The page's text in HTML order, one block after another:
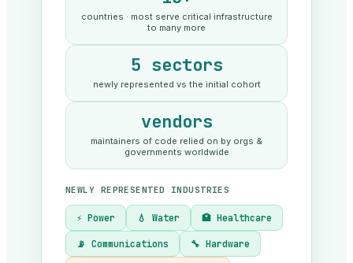
countries · most serve critical infrastructure
to many more
5 sectors
newly represented vs the initial cohort
vendors
maintainers of code relied on by orgs &
governments worldwide
NEWLY REPRESENTED INDUSTRIES
⚡ Power 💧 Water 🏥 Healthcare
📡 Communications 🔧 Hardware